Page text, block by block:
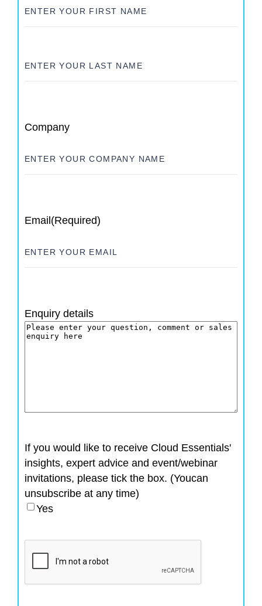
Company
Email (Required)
Enquiry details
If you would like to receive Cloud Essentials'
insights, expert advice and event/webinar
invitations, please tick the box. (Youcan
unsubscribe at any time)
Yes